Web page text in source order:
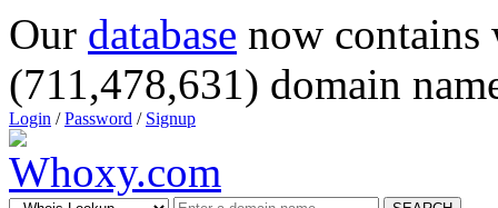
Our database now
(711,478,631) domain
Login /Password / Signup